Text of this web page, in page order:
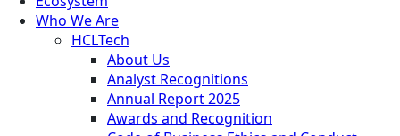
Who We Are
HCLTech
About Us
Analyst Recognitions
Annual Report 2025
Awards and Recognition